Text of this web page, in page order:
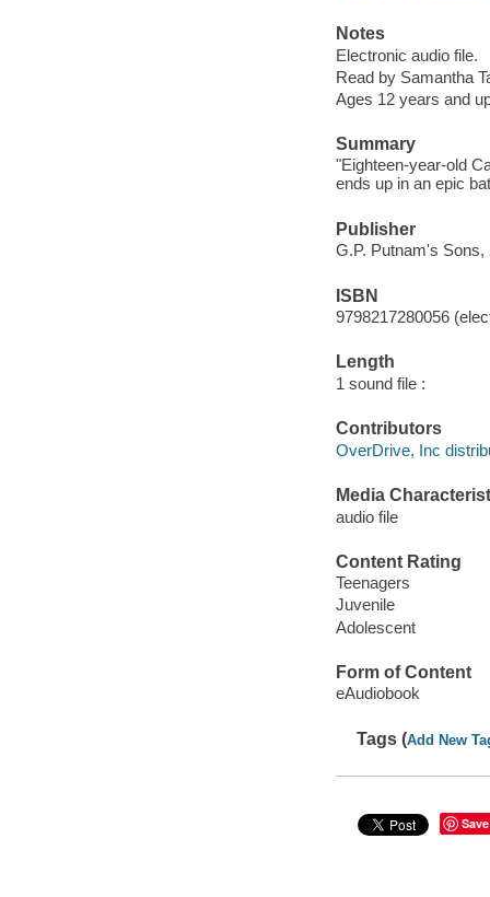
Notes
Electronic audio file.
Read by Samantha
Ages 12 years and
Summary
"Eighteen-year-old
ends up in an epic
Publisher
G.P. Putnam's Sons,
ISBN
9798217280056
Length
1 sound file :
Contributors
OverDrive, Inc
Media
audio file
Content Rating
Teenagers
Juvenile
Adolescent
Form of Content
eAudiobook
Tags (Add New
Save